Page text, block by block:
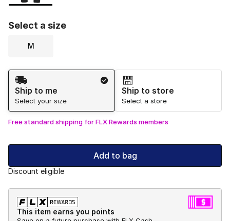
Select a size
M
Shipping Method
Ship to me
Select your size
Ship to store
Select a store
Free standard shipping for FLX Rewards members
Add to bag
Discount eligible
This item earns you points